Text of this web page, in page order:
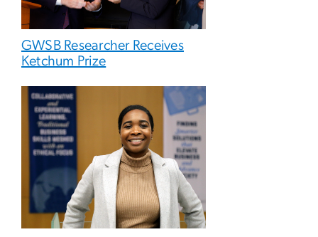
GWSB Researcher Receives
Ketchum Prize